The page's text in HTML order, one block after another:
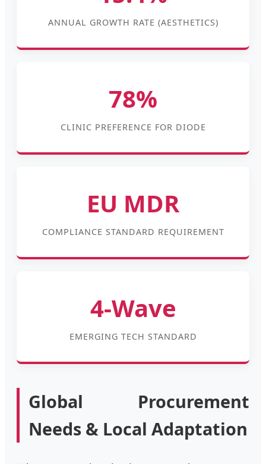
ANNUAL GROWTH RATE (AESTHETICS)
78%
CLINIC PREFERENCE FOR DIODE
EU MDR
COMPLIANCE STANDARD REQUIREMENT
4-Wave
EMERGING TECH STANDARD
Global Procurement
Needs & Local Adaptation